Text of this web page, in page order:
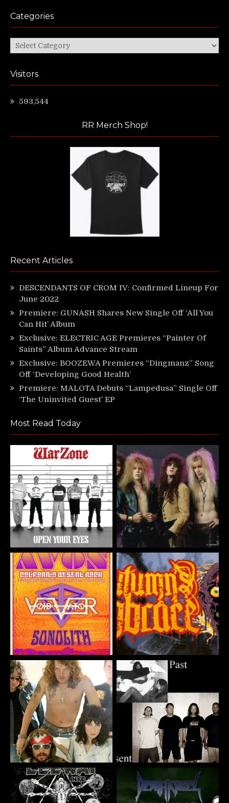
Categories
Categories
Visitors
593,544
RR Merch Shop!
Recent Articles
DESCENDANTS OF CROM IV: Confirmed Lineup For
June 2022
Premiere: GUNASH Shares New Single Off ‘All You
Can Hit’ Album
Exclusive: ELECTRIC AGE Premieres “Painter Of
Saints” Album Advance Stream
Exclusive: BOOZEWA Premieres “Dingmanz” Song
Off ‘Developing Good Health’
Premiere: MALOTA Debuts “Lampedusa” Single Off
‘The Uninvited Guest’ EP
Most Read Today